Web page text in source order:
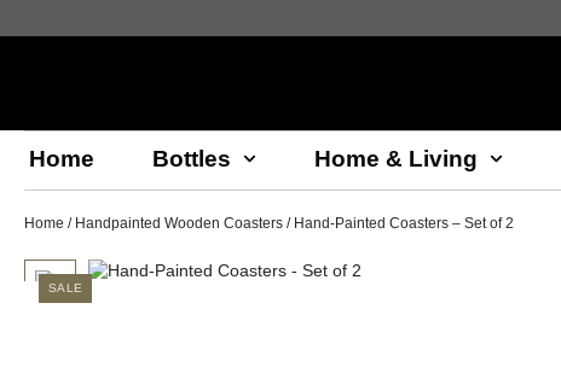
Home Bottles Home & Living
Home / Handpainted Wooden Coasters / Hand-Painted Coasters – Set of 2
SALE